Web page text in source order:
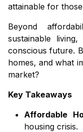
attainable for
Beyond
sustainable
conscious future.
homes, and what
market?
Key Takeaways
Affordable
housing crisis.